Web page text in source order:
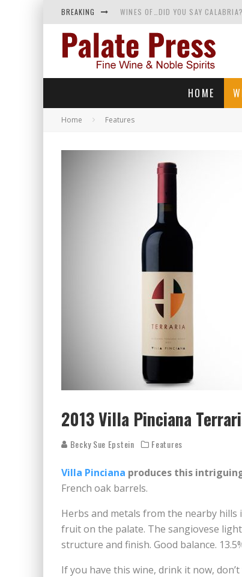
BREAKING WINES OF…DID YOU SAY
WHY YOU SHOULD KNOW MORE
SAMPLING WINE AND HISTORY AT
HOME
Home Features
2013 Villa Pinciana
Becky Sue Epstein Features
Villa Pinciana produces this
French oak barrels.
Herbs and metals from the nearby
fruit on the palate. The sangiovese
structure and finish. Good balance.
If you have this wine, drink it now,